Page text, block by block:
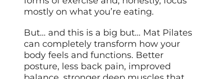
mostly on what you’re eating.
But… and this is a big but… Mat Pilates
can completely transform how your
body feels and functions. Better
posture, less back pain, improved